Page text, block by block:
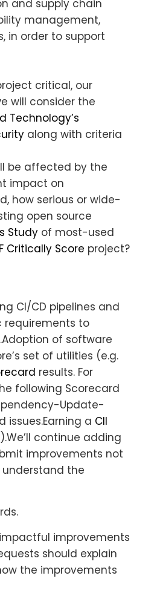
and supply chain
management,
in order to support
critical, our
will consider the
Technology’s
along with criteria
be affected by the
impact on
how serious or wide-
open source
Study of most-used
Critically Score project?
CI/CD pipelines and
requirements to
of software
set of utilities (e.g.
results. For
following Scorecard
Update-
a CII
continue adding
improvements not
the
improvements
should explain
the improvements